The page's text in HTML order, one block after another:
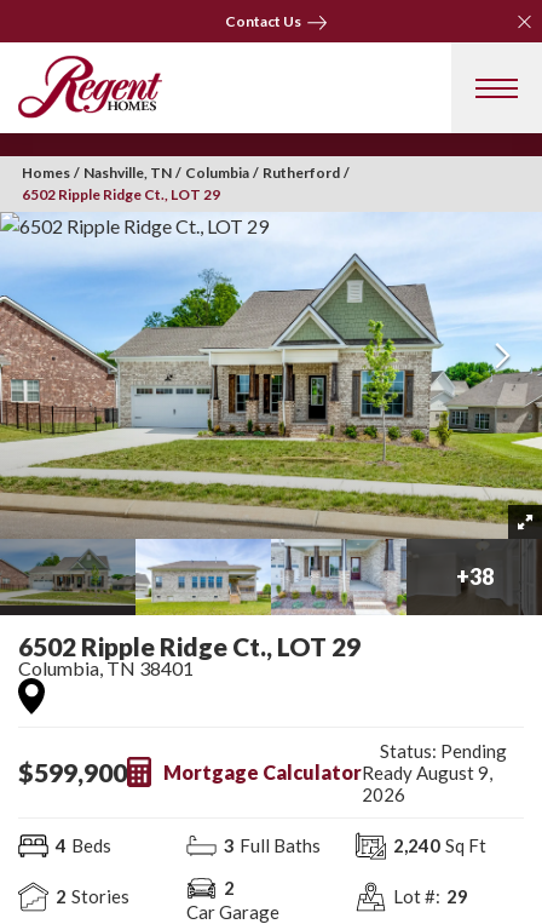
Contact Us
Homes Nashville, TN Columbia
Rutherford
6502 Ripple Ridge Ct., LOT 29
+ 41 Photos
+38
6502 Ripple Ridge Ct., LOT 29
Columbia,TN 38401
$599,900 Mortgage Calculator
Status: Pending
Ready August 9,
2026
4 Beds 3 Full Baths 2,240 Sq Ft
2 Stories
2
Car Garage
Lot #: 29